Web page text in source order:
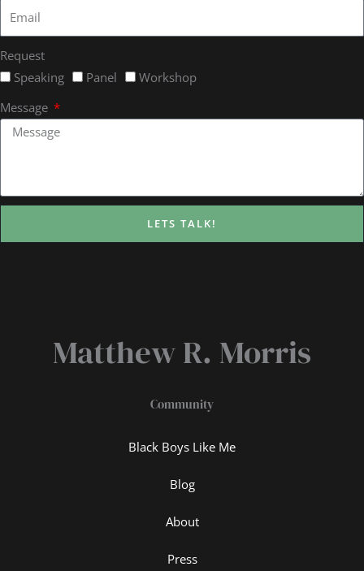
Request
Speaking
Panel
Workshop
Message
LETS TALK!
Matthew R. Morris
Community
Black Boys Like Me
Blog
About
Press